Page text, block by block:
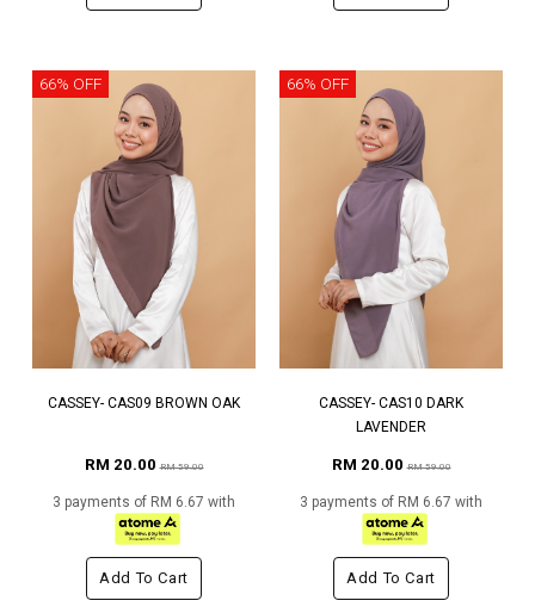
66% OFF
CASSEY- CAS09 BROWN OAK
RM 20.00RM 59.00
3 payments of RM 6.67 with
Add To Cart
66% OFF
CASSEY- CAS10 DARK
LAVENDER
RM 20.00RM 59.00
3 payments of RM 6.67 with
Add To Cart